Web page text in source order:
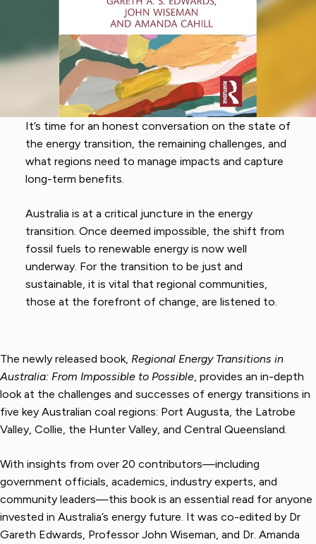
It’s time for an honest conversation on the state of
the energy transition, the remaining challenges, and
what regions need to manage impacts and capture
long-term benefits.
Australia is at a critical juncture in the energy
transition. Once deemed impossible, the shift from
fossil fuels to renewable energy is now well
underway. For the transition to be just and
sustainable, it is vital that regional communities,
those at the forefront of change, are listened to.
The newly released book, Regional Energy Transitions in
Australia: From Impossible to Possible , provides an in-depth
look at the challenges and successes of energy transitions in
five key Australian coal regions: Port Augusta, the Latrobe
Valley, Collie, the Hunter Valley, and Central Queensland.
With insights from over 20 contributors—including
government officials, academics, industry experts, and
community leaders—this book is an essential read for anyone
invested in Australia’s energy future. It was co-edited by Dr
Gareth Edwards, Professor John Wiseman, and Dr. Amanda